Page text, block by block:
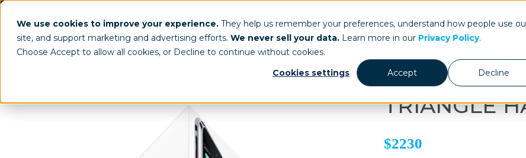
We use cookies to improve your experience. They help us remember your preferences, understand how people use
site, and support marketing and advertising efforts. We never sell your data. Learn more in our Privacy Policy.
Choose Accept to allow all cookies, or Decline to continue without cookies.
Cookies settings
Accept Decline
Our Work
TRIANGLE
$2230